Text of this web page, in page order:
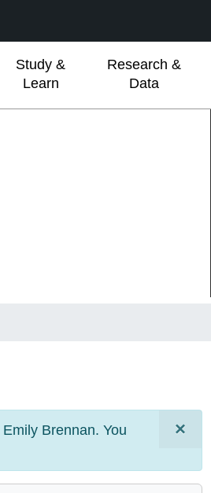
Study &
Learn
Research &
Data
×
Emily Brennan. You